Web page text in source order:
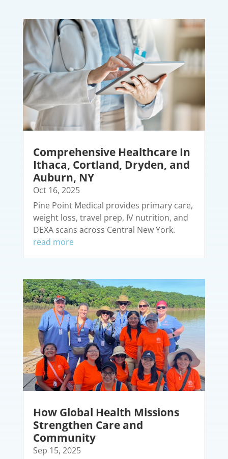
Comprehensive Healthcare In
Ithaca, Cortland, Dryden, and
Auburn, NY
Oct 16, 2025
Pine Point Medical provides primary care,
weight loss, travel prep, IV nutrition, and
DEXA scans across Central New York.
read more
How Global Health Missions
Strengthen Care and
Community
Sep 15, 2025